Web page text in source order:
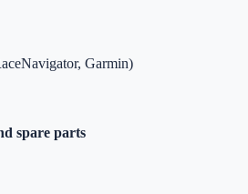
Garmin)
spare parts